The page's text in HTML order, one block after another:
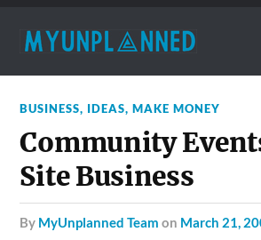
BUSINESS, IDEAS,MAKE MONEY
Community
Site Business
by MyUnplanned Team on March 21,